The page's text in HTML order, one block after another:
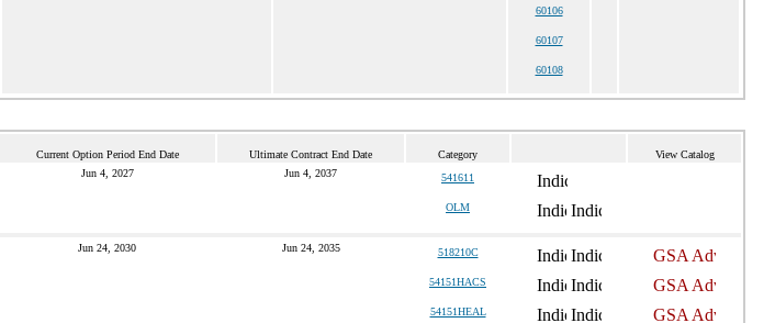
60106
60107
60108
Current Option Period End Date Ultimate Contract End Date Category View Catalog
Jun 4, 2027 Jun 4, 2037 541611
OLM
Jun 24, 2030 Jun 24, 2035 518210C
54151HACS
54151HEAL